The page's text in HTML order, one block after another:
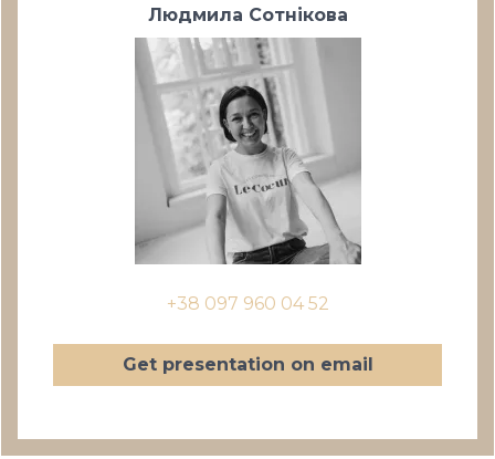
Людмила Сотнікова
+38 097 960 04 52
Get presentation on email